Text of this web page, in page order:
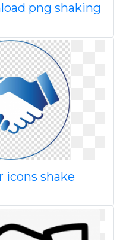
png shaking
icons shake